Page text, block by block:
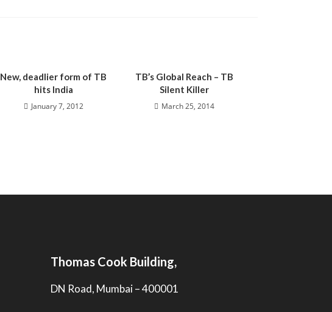
New, deadlier form of TB
hits India
January 7, 2012
TB’s Global Reach – TB
Silent Killer
March 25, 2014
Thomas Cook Building,
DN Road, Mumbai – 400001